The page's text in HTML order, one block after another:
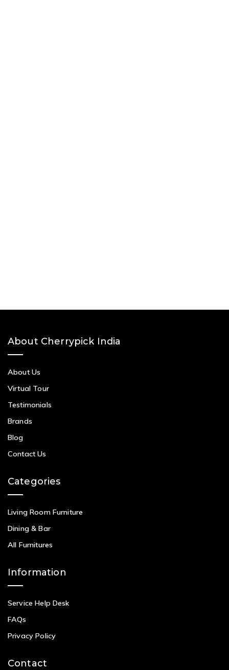
About Cherrypick India
About Us
Virtual Tour
Testimonials
Brands
Blog
Contact Us
Categories
Living Room Furniture
Dining & Bar
All Furnitures
Information
Service Help Desk
FAQs
Privacy Policy
Contact